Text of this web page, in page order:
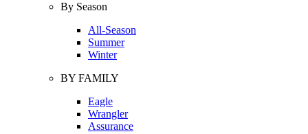
By Season
All-Season
Summer
Winter
BY FAMILY
Eagle
Wrangler
Assurance